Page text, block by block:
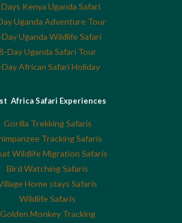
Kenya Uganda Safari
Uganda Adventure Tour
Uganda Wildlife Safari
Day Uganda Safari Tour
African Safari Holiday
Africa Safari Experiences
Gorilla Trekking Safaris
Tracking Safaris
Wildlife Migration Safaris
Bird Watching Safaris
Home stays Safaris
Wildlife Safaris
Golden Monkey Tracking